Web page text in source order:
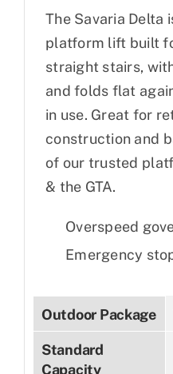
The Savaria Delta
platform lift built
straight stairs,
and folds flat
in use. Great for
construction and
of our trusted
& the GTA.
Overspeed
Emergency
Outdoor Package
Standard
Capacity